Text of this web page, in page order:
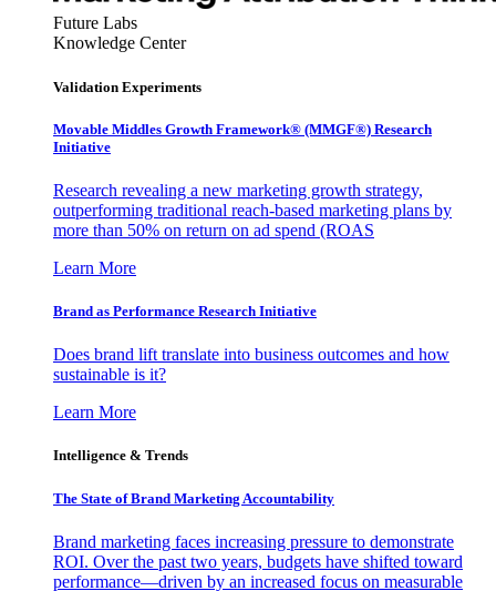
Future Labs
Knowledge Center
Validation Experiments
Movable Middles Growth Framework® (MMGF®) Research
Initiative
Research revealing a new marketing growth strategy,
outperforming traditional reach-based marketing plans by
more than 50% on return on ad spend (ROAS
Learn More
Brand as Performance Research Initiative
Does brand lift translate into business outcomes and how
sustainable is it?
Learn More
Intelligence & Trends
The State of Brand Marketing Accountability
Brand marketing faces increasing pressure to demonstrate
ROI. Over the past two years, budgets have shifted toward
performance—driven by an increased focus on measurable